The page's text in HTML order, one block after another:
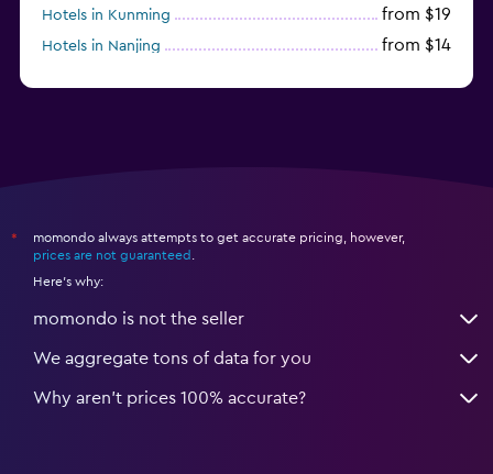
Hotels in Kunming from $19
Hotels in Nanjing from $14
*
momondo always attempts to get accurate pricing, however,
prices are not guaranteed
Here's why:
momondo is not the seller
We aggregate tons of data for you
Why aren’t prices 100% accurate?